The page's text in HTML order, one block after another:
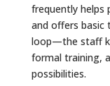
frequently helps
and offers basic
loop—the staff
formal training,
possibilities.